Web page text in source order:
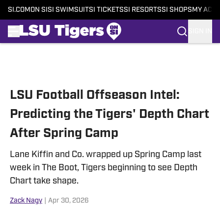
SI.COM ON SI SI SWIMSUITSI TICKETSSI RESORTSSI SHOPS MY
LSU Football Offseason Intel:
Predicting the Tigers' Depth Chart
After Spring Camp
Lane Kiffin and Co. wrapped up Spring Camp last
week in The Boot, Tigers beginning to see Depth
Chart take shape.
Zack Nagy Apr 30, 2026